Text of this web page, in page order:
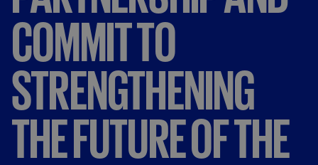
COMMITTO
STRENGTHENING
THEFUTUREOFTHE